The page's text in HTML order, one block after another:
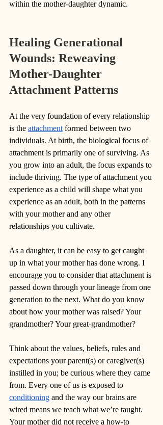
within the mother-daughter dynamic.
Healing Generational
Wounds: Reweaving
Mother-Daughter
Attachment Patterns
At the very foundation of every relationship
is the attachment formed between two
individuals. At birth, the biological focus of
attachment is primarily one of surviving. As
you grow into an adult, the focus expands to
include thriving. The type of attachment you
experience as a child will shape what you
experience as an adult, both in the patterns
with your mother and any other
relationships you cultivate.
As a daughter, it can be easy to get caught
up in what your mother has done wrong. I
encourage you to consider that attachment is
passed down through your lineage from one
generation to the next. What do you know
about how your mother was raised? Your
grandmother? Your great-grandmother?
Think about the values, beliefs, rules and
expectations your parent(s) or caregiver(s)
instilled in you; be curious where they came
from. Every one of us is exposed to
conditioning and the way our brains are
wired means we teach what we’re taught.
Your mother did not receive a how-to